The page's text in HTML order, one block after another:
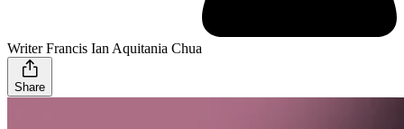
Writer Francis Ian Aquitania Chua
Share